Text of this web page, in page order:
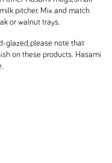
pitcher. Mix and match
or walnut trays.
glazed, please note that
on these products. Hasami